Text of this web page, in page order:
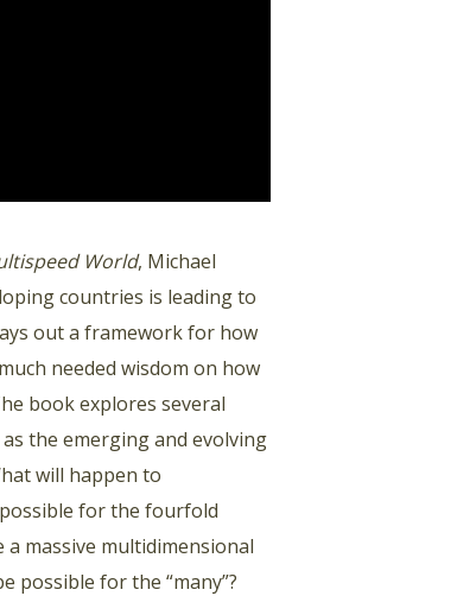
World, Michael
countries is leading to
out a framework for how
needed wisdom on how
book explores several
the emerging and evolving
will happen to
for the fourfold
massive multidimensional
possible for the “many”?